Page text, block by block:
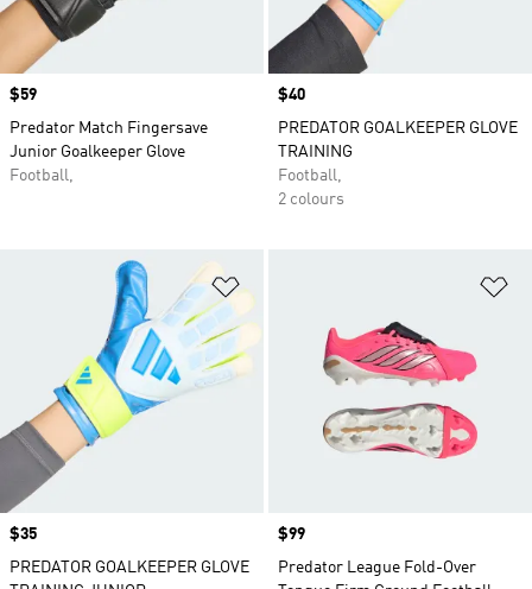
Price
$59
Predator Match Fingersave
Junior Goalkeeper Glove
Football,
Price
$40
PREDATOR GOALKEEPER GLOVE
TRAINING
Football,
2 colours
Price
$35
PREDATOR GOALKEEPER GLOVE
Price
$99
Predator League Fold-Over